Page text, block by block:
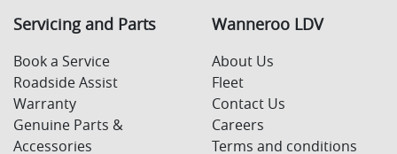
Servicing and Parts
Book a Service
Roadside Assist
Warranty
Genuine Parts &
Accessories
Wanneroo LDV
About Us
Fleet
Contact Us
Careers
Terms and conditions